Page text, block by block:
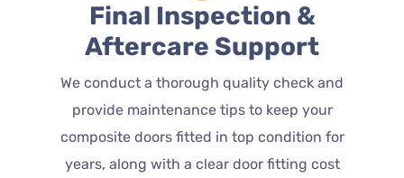
Final Inspection &
Aftercare Support
We conduct a thorough quality check and
provide maintenance tips to keep your
composite doors fitted in top condition for
years, along with a clear door fitting cost